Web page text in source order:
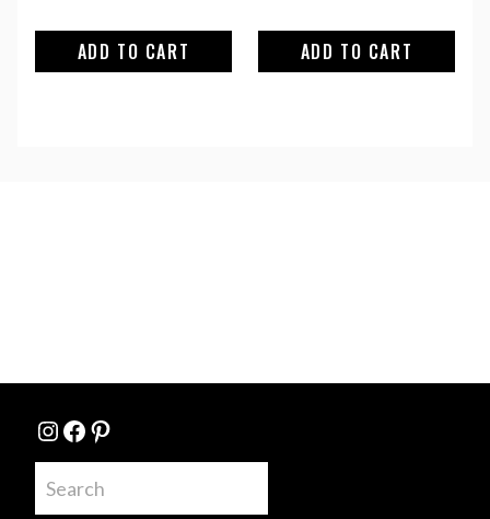
ADD TO CART ADD TO CART
Instagram
Facebook
Pinterest